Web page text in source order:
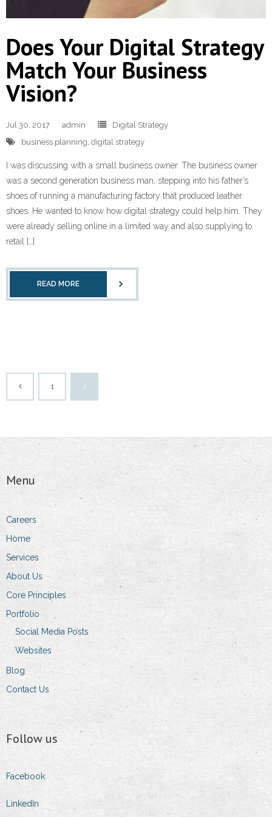
Learn and Lead
Does Your Digital Strategy
Match Your Business
Vision?
Jul 30, 2017 admin
Digital Strategy
business planning, digital strategy
I was discussing with a small business owner. The business owner
was a second generation business man, stepping into his father’s
shoes of running a manufacturing factory that produced leather
shoes. He wanted to know how digital strategy could help him. They
were already selling online in a limited way and also supplying to
retail […]
READ MORE
1 2
Menu
Careers
Home
Services
About Us
Core Principles
Portfolio
Social Media Posts
Websites
Blog
Contact Us
Follow us
Facebook
LinkedIn